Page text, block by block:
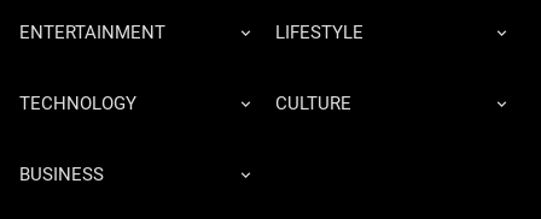
ENTERTAINMENT LIFESTYLE
TECHNOLOGY CULTURE
BUSINESS